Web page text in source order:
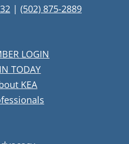
| (502) 875-2889
LOGIN
TODAY
KEA